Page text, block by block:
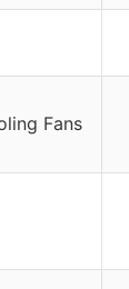
Fans